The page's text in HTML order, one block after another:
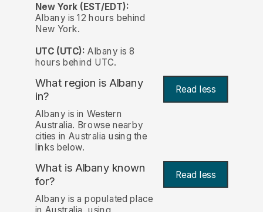
New York (EST/EDT):
Albany is 12 hours behind
New York.
UTC (UTC): Albany is 8
hours behind UTC.
What region is Albany
in?
Read less
Albany is in Western
Australia. Browse nearby
cities in Australia using the
links below.
What is Albany known
for? Read less
Albany is a populated place